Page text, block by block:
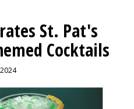
St. Pat's
Cocktails